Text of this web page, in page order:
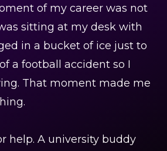
of my career was not
sitting at my desk with
in a bucket of ice just to
a football accident so I
That moment made me
help. A university buddy